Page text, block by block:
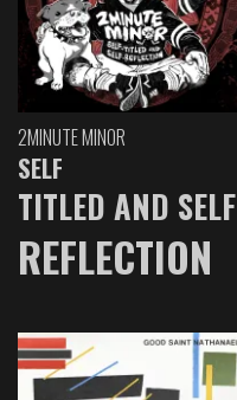
2MINUTE MINOR
SELF
TITLED AND SELF
REFLECTION